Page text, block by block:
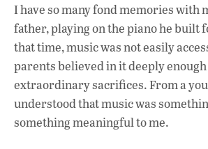
I have so many fond memories with
father, playing on the piano he built
that time, music was not easily
parents believed in it deeply
extraordinary sacrifices. From a
understood that music was
something meaningful to me.